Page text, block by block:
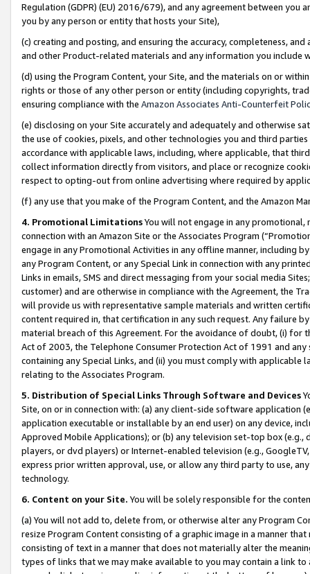
Regulation (GDPR) (EU) 2016/679), and any agreement between
you by any person or entity that hosts your Site),
(c) creating and posting, and ensuring the accuracy, completeness,
and other Product-related materials and any information you include
(d) using the Program Content, your Site, and the materials on or
rights or those of any other person or entity (including copyrights,
ensuring compliance with the Amazon Associates Anti-Counterfeit
(e) disclosing on your Site accurately and adequately and otherwise
the use of cookies, pixels, and other technologies you and third
accordance with applicable laws, including, where applicable, that
collect information directly from visitors, and place or recognize
respect to opting-out from online advertising where required by
(f) any use that you make of the Program Content, and the Amazon
4. Promotional LimitationsYou will not engage in any
connection with an Amazon Site or the Associates Program
engage in any Promotional Activities in any offline manner, including
any Program Content, or any Special Link in connection with any
Links in emails, SMS and direct messaging from your social media
customer) and are otherwise in compliance with the Agreement, the
will provide us with representative sample materials and written
content required in, that certification in any such request. Any failure
material breach of this Agreement. For the avoidance of doubt, (i) for
Act of 2003, the Telephone Consumer Protection Act of 1991 and
containing any Special Links, and (ii) you must comply with
relating to the Associates Program.
5. Distribution of Special Links Through Software and Devices
Site, on or in connection with: (a) any client-side software application
application executable or installable by an end user) on any device,
Approved Mobile Applications); or (b) any television set-top box
players, or dvd players) or Internet-enabled television (e.g.,
express prior written approval, use, or allow any third party to use,
technology.
6. Content on your Site. You will be solely responsible for the
(a) You will not add to, delete from, or otherwise alter any Program
resize Program Content consisting of a graphic image in a manner
consisting of text in a manner that does not materially alter the
types of links that we may make available to you may contain a link